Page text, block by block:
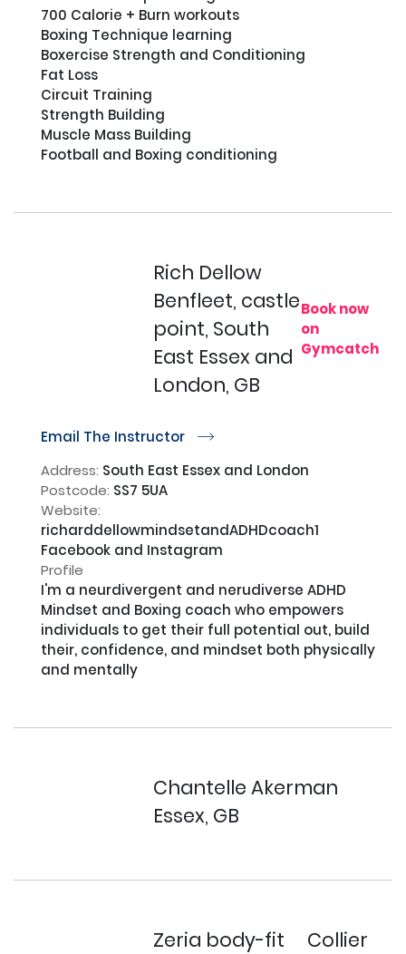
700 Calorie + Burn workouts
Boxing Technique learning
Boxercise Strength and Conditioning
Fat Loss
Circuit Training
Strength Building
Muscle Mass Building
Football and Boxing conditioning
Rich Dellow
Benfleet, castle
point, South
East Essex and
London, GB
Book now
on
Gymcatch
Email The Instructor r
Address: South East Essex and London
Postcode: SS7 5UA
Website:
richarddellowmindsetandADHDcoach1
Facebook and Instagram
Profile
I'm a neurdivergent and nerudiverse ADHD
Mindset and Boxing coach who empowers
individuals to get their full potential out, build
their, confidence, and mindset both physically
and mentally
Chantelle Akerman
Essex, GB
Zeria body-fit
Collier